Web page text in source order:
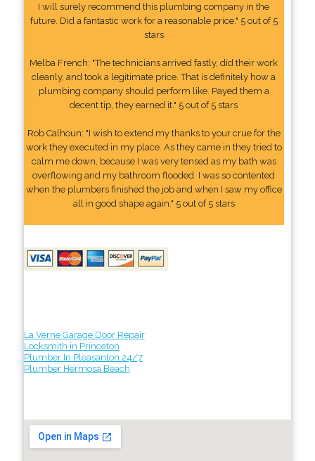
I will surely recommend this plumbing company in the
future. Did a fantastic work for a reasonable price." 5 out of 5
stars
Melba French: "The technicians arrived fastly, did their work
cleanly, and took a legitimate price. That is definitely how a
plumbing company should perform like. Payed them a
decent tip, they earned it." 5 out of 5 stars
Rob Calhoun: "I wish to extend my thanks to your crue for the
work they executed in my place. As they came in they tried to
calm me down, because I was very tensed as my bath was
overflowing and my bathroom flooded. I was so contented
when the plumbers finished the job and when I saw my office
all in good shape again." 5 out of 5 stars
La Verne Garage Door Repair
Locksmith in Princeton
Plumber In Pleasanton 24/7
Plumber Hermosa Beach